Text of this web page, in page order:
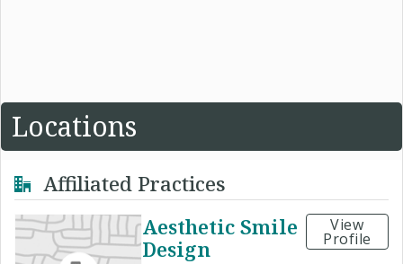
Locations
Affiliated Practices
Aesthetic Smile
Design
View
Profile